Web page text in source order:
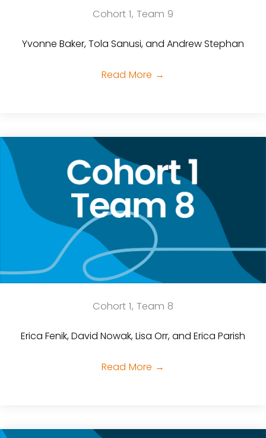
Cohort 1, Team 9
Yvonne Baker, Tola Sanusi, and Andrew Stephan
Read More →
Cohort 1, Team 8
Erica Fenik, David Nowak, Lisa Orr, and Erica Parish
Read More →